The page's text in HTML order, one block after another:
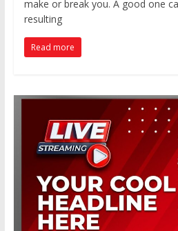
make or break you. A good one
resulting
Read more